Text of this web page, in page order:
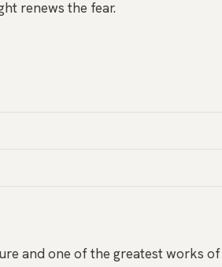
renews the fear.
and one of the greatest works of